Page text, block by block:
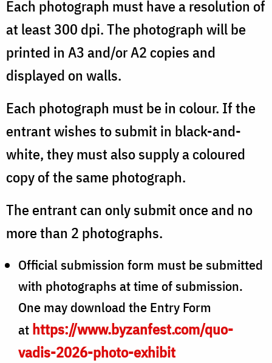
Each photograph must have a resolution of
at least 300 dpi. The photograph will be
printed in A3 and/or A2 copies and
displayed on walls.
Each photograph must be in colour. If the
entrant wishes to submit in black-and-
white, they must also supply a coloured
copy of the same photograph.
The entrant can only submit once and no
more than 2 photographs.
Official submission form must be submitted
with photographs at time of submission.
One may download the Entry Form
at https://www.byzanfest.com/quo-
vadis-2026-photo-exhibit